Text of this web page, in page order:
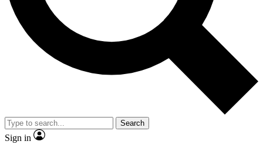
No ads, ever
Exclusive, original
reporting
video
Member-only features
Search
Sign in